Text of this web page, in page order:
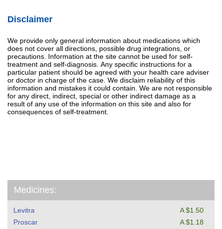
Medicines:
Levitra
A $1.50
Proscar
A $1.18
Disclaimer
We provide only general information about medications which
does not cover all directions, possible drug integrations, or
precautions. Information at the site cannot be used for self-
treatment and self-diagnosis. Апу specific instructions for a
particular patient should be agreed with your health care adviser
or doctor in charge of the case. We disclaim reliability of this
information and mistakes it could contain. We are not responsible
for any direct, indirect, special or other indirect damage as a
result of any use of the information on this site and also for
consequences of self-treatment.